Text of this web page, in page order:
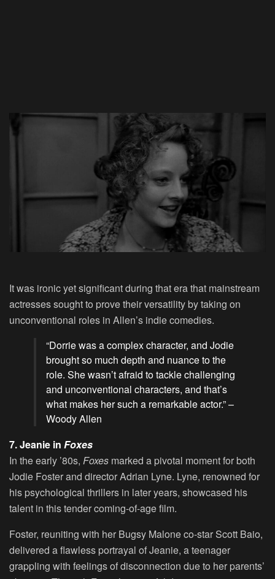
It was ironic yet significant during that era that mainstream
actresses sought to prove their versatility by taking on
unconventional roles in Allen’s indie comedies.
“Dorrie was a complex character, and Jodie
brought so much depth and nuance to the
role. She wasn’t afraid to tackle challenging
and unconventional characters, and that’s
what makes her such a remarkable actor.” –
Woody Allen
7. Jeanie in Foxes
In the early ’80s, Foxes marked a pivotal moment for both
Jodie Foster and director Adrian Lyne. Lyne, renowned for
his psychological thrillers in later years, showcased his
talent in this tender coming-of-age film.
Foster, reuniting with her Bugsy Malone co-star Scott Baio,
delivered a flawless portrayal of Jeanie, a teenager
grappling with feelings of disconnection due to her parents’